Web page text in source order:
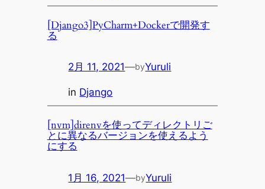
[Django3]PyCharm+Dockerで開発す
る
2月 11, 2021—byYuruli
in Django
[nvm]direnvを使ってディレクトリご
とに異なるバージョンを使えるよう
にする
1月 16, 2021—byYuruli